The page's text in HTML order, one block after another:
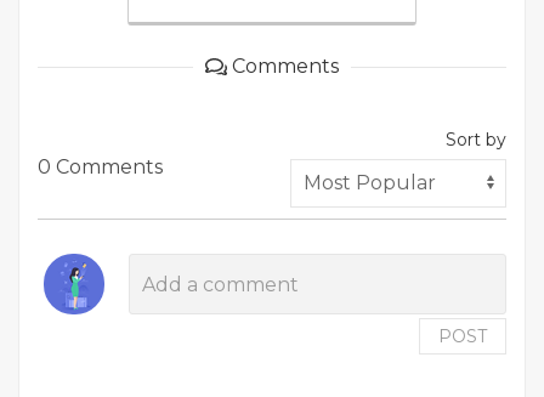
Comments
0 Comments
Sort by
POST